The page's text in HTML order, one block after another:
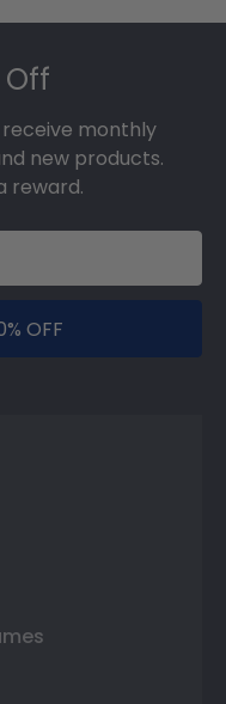
Off
monthly
new products.
reward.
OFF